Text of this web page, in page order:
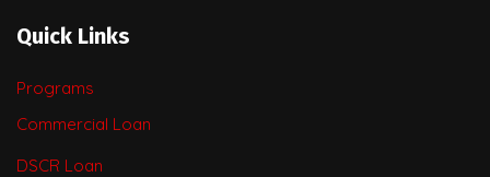
Quick Links
Programs
Commercial Loan
DSCR Loan